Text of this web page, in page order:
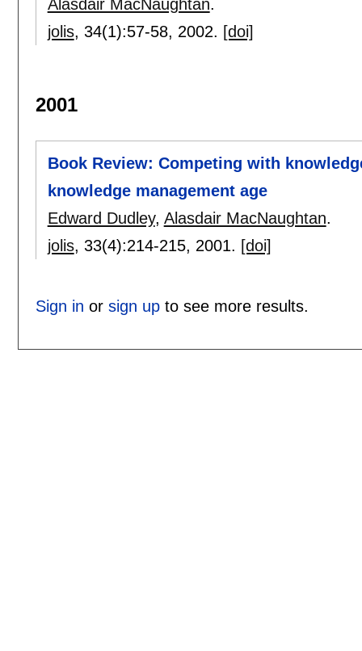
Alasdair MacNaughtan.
jolis, 34(1):57-58, 2002. [doi]
2001
Book Review: Competing with
knowledge management age
Edward Dudley, Alasdair MacNaughtan.
jolis, 33(4):214-215, 2001. [doi]
Sign in or sign upto see more results.